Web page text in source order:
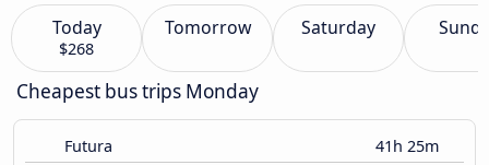
Today
$268
Tomorrow Saturday
Cheapest bus trips Monday
Futura 41h 25m